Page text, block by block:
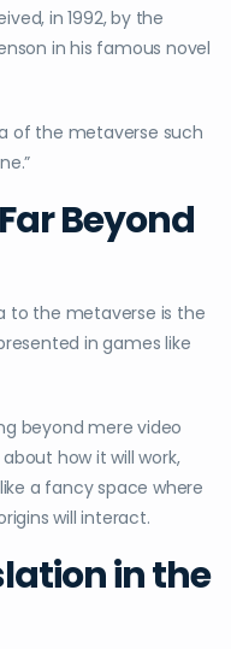
in 1992, by the
in his famous novel
of the metaverse such
Beyond
to the metaverse is the
in games like
beyond mere video
how it will work,
a fancy space where
will interact.
in the